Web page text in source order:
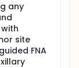
breast
inhibitor
for
with a
12 weeks
any
site
FNA